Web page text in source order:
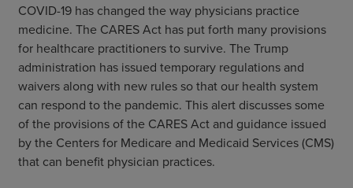
COVID-19 has changed the way physicians practice
medicine. The CARES Act has put forth many provisions
for healthcare practitioners to survive. The Trump
administration has issued temporary regulations and
waivers along with new rules so that our health system
can respond to the pandemic. This alert discusses some
of the provisions of the CARES Act and guidance issued
by the Centers for Medicare and Medicaid Services (CMS)
that can benefit physician practices.